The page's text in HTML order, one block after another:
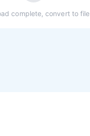
complete, convert to file